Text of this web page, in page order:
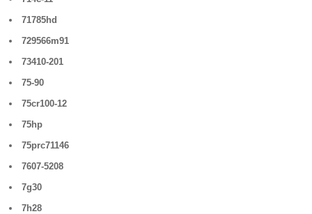
71785hd
729566m91
73410-201
75-90
75cr100-12
75hp
75prc71146
7607-5208
7g30
7h28